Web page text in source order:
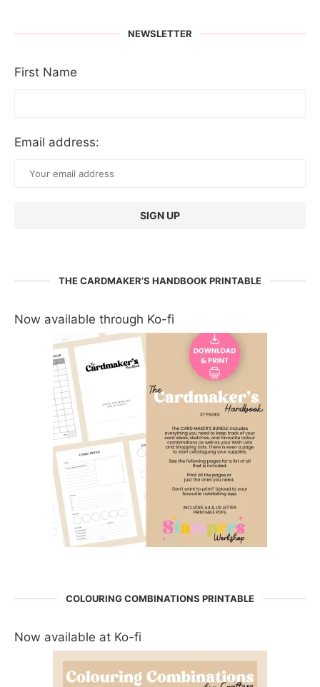
NEWSLETTER
First Name
Email address:
THE CARDMAKER’S HANDBOOK PRINTABLE
Now available through Ko-fi
COLOURING COMBINATIONS PRINTABLE
Now available at Ko-fi